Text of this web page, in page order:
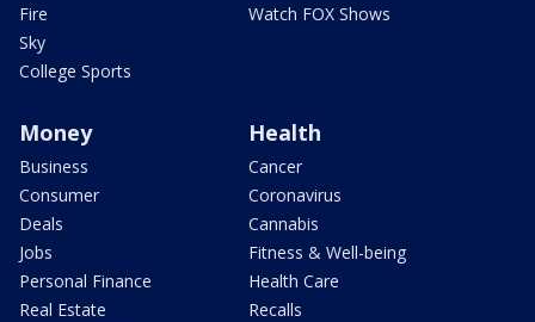
Fire
Sky
College Sports
Watch FOX Shows
Money
Business
Consumer
Deals
Jobs
Personal Finance
Real Estate
Health
Cancer
Coronavirus
Cannabis
Fitness & Well-being
Health Care
Recalls